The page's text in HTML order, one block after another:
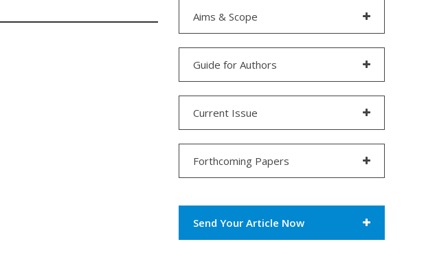
Aims & Scope
Guide for Authors
Current Issue
Forthcoming Papers
Send Your Article Now